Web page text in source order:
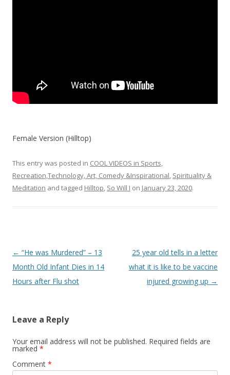
Female Version (Hilltop)
This entry was posted in COOL VIDEOS in Sports,
Recreation,Technology, Art, Comedy &Inspirational, Spirituality &
Meditation and tagged Hilltop, So Will I on January 23, 2020.
Post
navigation
← “He was Murdered” – 13
Month Old Infant Dies in 14
Hours after Flu shot
25 year old tells in a letter
what it is like to be vaccine
injured growing up →
Leave a Reply
Your email address will not be published. Required fields are
marked *
Comment *